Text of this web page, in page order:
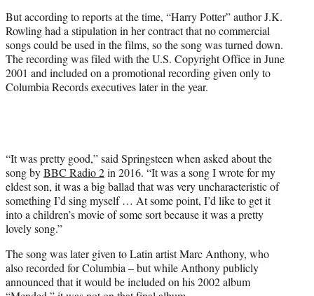
But according to reports at the time, “Harry Potter” author J.K.
Rowling had a stipulation in her contract that no commercial
songs could be used in the films, so the song was turned down.
The recording was filed with the U.S. Copyright Office in June
2001 and included on a promotional recording given only to
Columbia Records executives later in the year.
“It was pretty good,” said Springsteen when asked about the
song byBBC Radio 2in 2016. “It was a song I wrote for my
eldest son, it was a big ballad that was very uncharacteristic of
something I’d sing myself … At some point, I’d like to get it
into a children’s movie of some sort because it was a pretty
lovely song.”
The song was later given to Latin artist Marc Anthony, who
also recorded for Columbia – but while Anthony publicly
announced that it would be included on his 2002 album